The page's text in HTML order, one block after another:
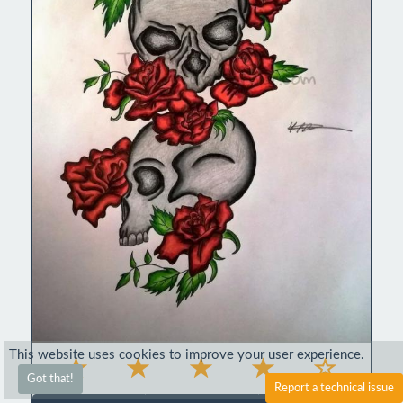
This website uses cookies to improve your user experience.
Got that!
Report a technical issue